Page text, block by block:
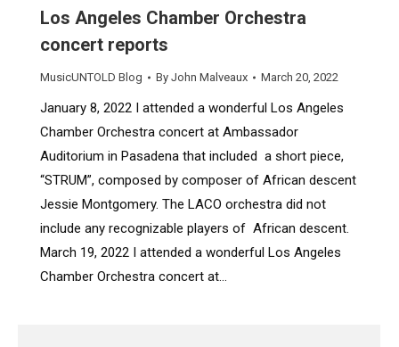
Los Angeles Chamber Orchestra
concert reports
MusicUNTOLD Blog By John Malveaux March 20, 2022
January 8, 2022 I attended a wonderful Los Angeles
Chamber Orchestra concert at Ambassador
Auditorium in Pasadena that included a short piece,
“STRUM”, composed by composer of African descent
Jessie Montgomery. The LACO orchestra did not
include any recognizable players of African descent.
March 19, 2022 I attended a wonderful Los Angeles
Chamber Orchestra concert at…